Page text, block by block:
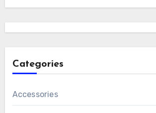
Categories
Accessories